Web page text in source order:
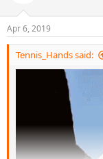
Apr 6, 2019
Tennis_Hands said: